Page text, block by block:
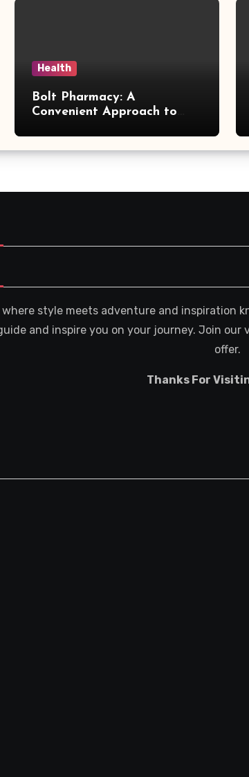
Health
Bolt Pharmacy: A
Convenient Approach to
style meets adventure and inspiration
and inspire you on your journey. Join
offer.
Thanks For